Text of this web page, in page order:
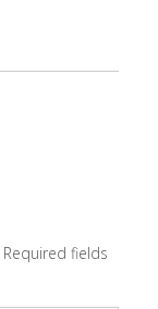
Required fields